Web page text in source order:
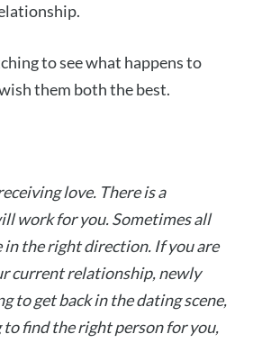
to see what happens to
them both the best.
love. There is a
work for you. Sometimes all
in the right direction. If you are
current relationship, newly
to get back in the dating scene,
find the right person for you,